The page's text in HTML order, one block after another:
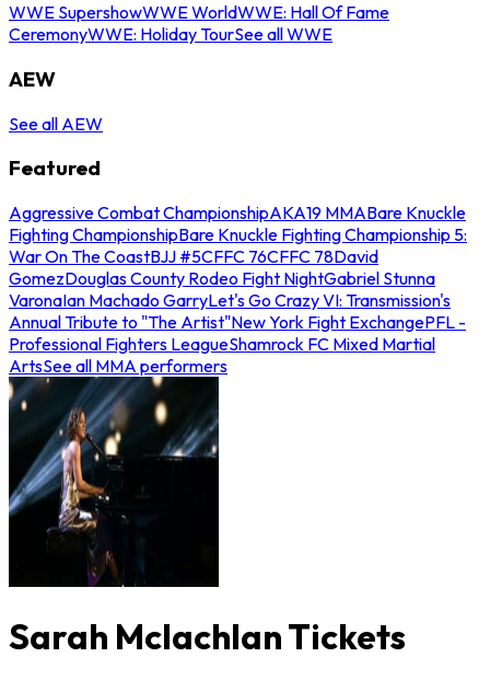
WWE SupershowWWE WorldWWE: Hall Of Fame
CeremonyWWE: Holiday TourSee all WWE
AEW
See all AEW
Featured
Aggressive Combat ChampionshipAKA19 MMABare Knuckle
Fighting ChampionshipBare Knuckle Fighting Championship 5:
War On The CoastBJJ #5CFFC 76CFFC 78David
GomezDouglas County Rodeo Fight NightGabriel Stunna
VaronaIan Machado GarryLet's Go Crazy VI: Transmission's
Annual Tribute to "The Artist"New York Fight ExchangePFL -
Professional Fighters LeagueShamrock FC Mixed Martial
ArtsSee all MMA performers
Sarah Mclachlan Tickets